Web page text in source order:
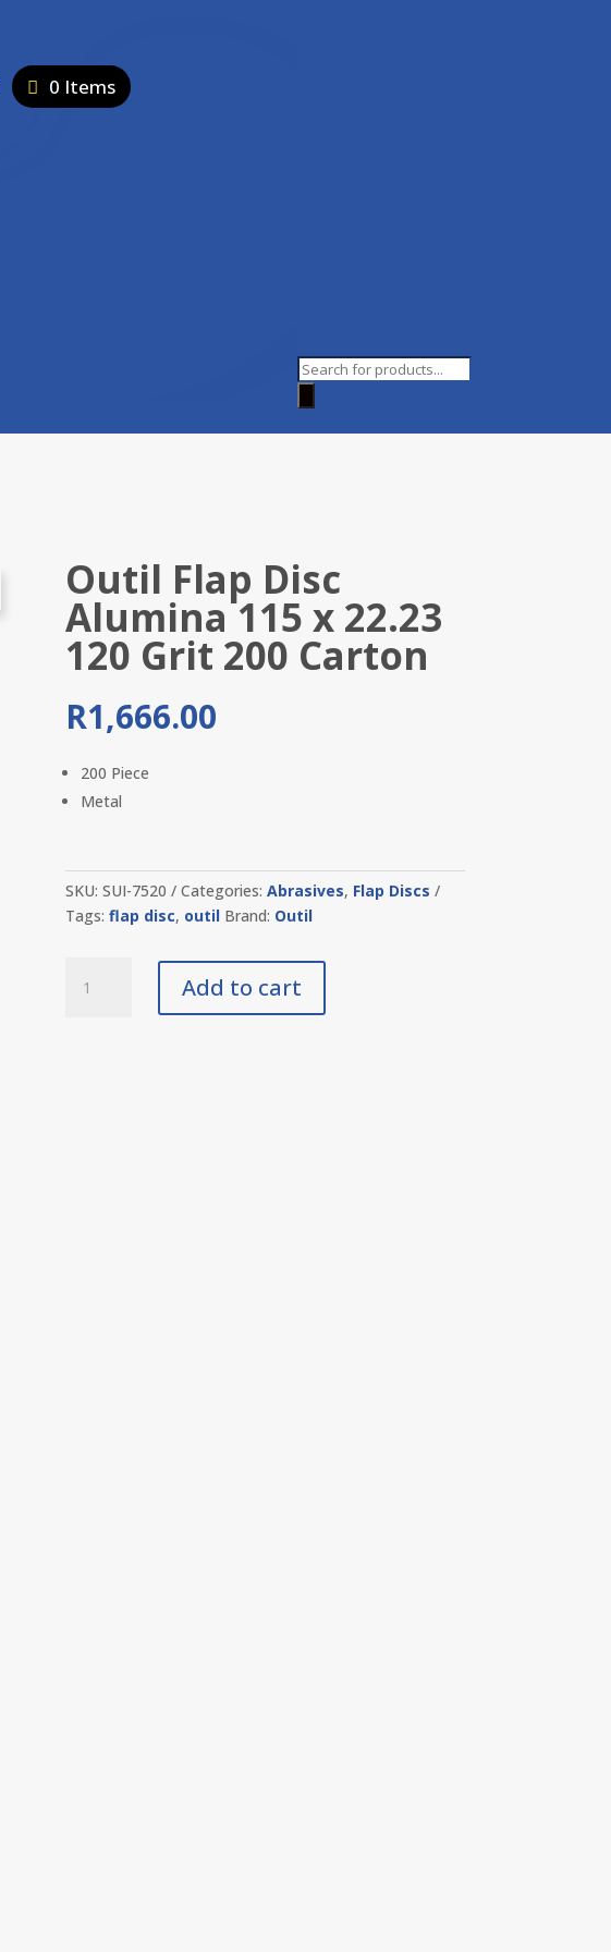
0 Items
Products
Outil Flap Disc
Alumina 115 x 22.23
120 Grit 200 Carton
R1,666.00
200 Piece
Metal
SKU:SUI-7520 Categories:Abrasives, Flap Discs
Tags:flap disc, outil Brand: Outil
Flap
Add to cart